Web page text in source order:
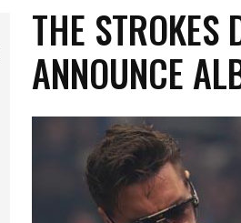
THE STROKES
ANNOUNCE